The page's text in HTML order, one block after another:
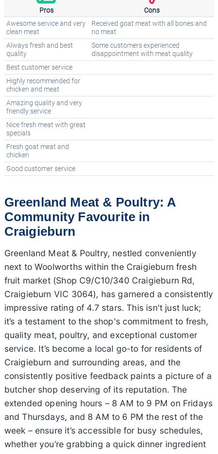
Pros Cons
Awesome service and very
clean meat
Received goat meat with all bones and
no meat
Always fresh and best
quality
Some customers experienced
disappointment with meat quality
Best customer service
Highly recommended for
chicken and meat
Amazing quality and very
friendly service
Nice fresh meat with great
specials
Fresh goat meat and
chicken
Good customer service
Greenland Meat & Poultry: A
Community Favourite in
Craigieburn
Greenland Meat & Poultry, nestled conveniently
next to Woolworths within the Craigieburn fresh
fruit market (Shop C9/C10/340 Craigieburn Rd,
Craigieburn VIC 3064), has garnered a consistently
impressive rating of 4.7 stars. This isn't just luck;
it’s a testament to the shop's commitment to fresh,
quality meat, poultry, and exceptional customer
service. It’s become a local go-to for residents of
Craigieburn and surrounding areas, and the
consistently positive feedback paints a picture of a
butcher shop deserving of its reputation. The
extended opening hours – 8 AM to 9 PM on Fridays
and Thursdays, and 8 AM to 6 PM the rest of the
week – ensure it’s accessible for busy schedules,
whether you’re grabbing a quick dinner ingredient